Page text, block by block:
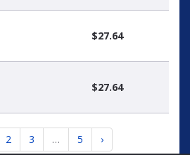
$27.64
$27.64
2 3 … 5 ›